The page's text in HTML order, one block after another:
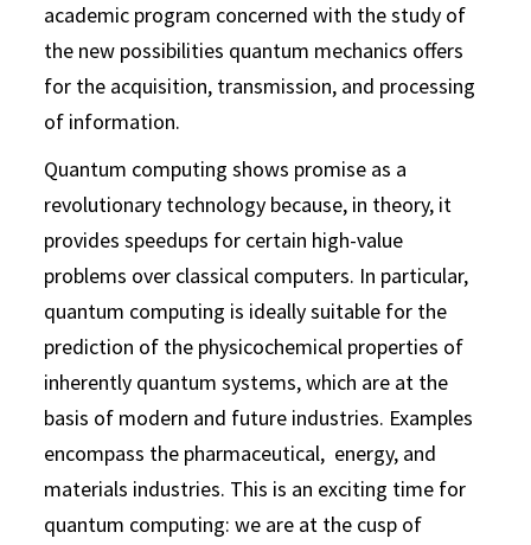
academic program concerned with the study of
the new possibilities quantum mechanics offers
for the acquisition, transmission, and processing
of information.
Quantum computing shows promise as a
revolutionary technology because, in theory, it
provides speedups for certain high-value
problems over classical computers. In particular,
quantum computing is ideally suitable for the
prediction of the physicochemical properties of
inherently quantum systems, which are at the
basis of modern and future industries. Examples
encompass the pharmaceutical, energy, and
materials industries. This is an exciting time for
quantum computing: we are at the cusp of